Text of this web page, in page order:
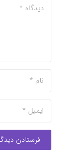
فرستادن